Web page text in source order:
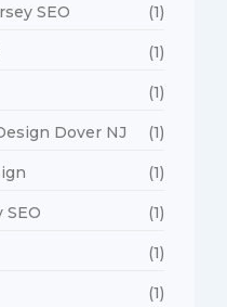
SEO (1)
(1)
(1)
Dover NJ (1)
(1)
SEO (1)
(1)
(1)